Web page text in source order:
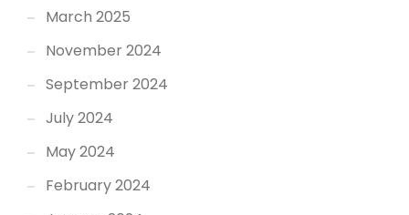
March 2025
November 2024
September 2024
July 2024
May 2024
February 2024